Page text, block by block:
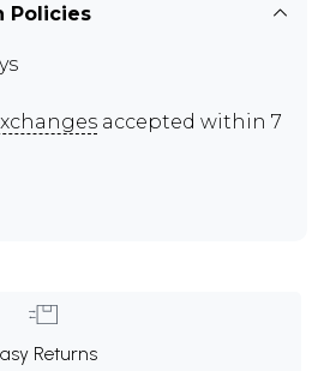
Policies
accepted within 7
Returns